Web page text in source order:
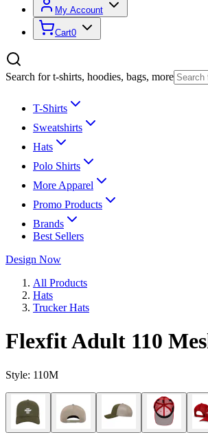
My Account
Cart0
Search for t-shirts, hoodies, bags, more
T-Shirts
Sweatshirts
Hats
Polo Shirts
More Apparel
Promo Products
Brands
Best Sellers
Design Now
All Products
Hats
Trucker Hats
Flexfit Adult 110
Style: 110M